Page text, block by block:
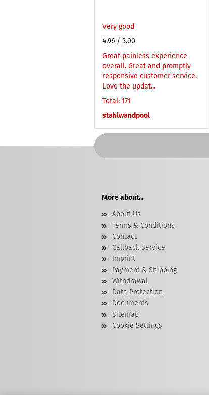
Very good
4.96 / 5.00
Great painless experience
overall. Great and promptly
responsive customer service.
Love the updat...
Total: 171
stahlwandpool
More about...
About Us
Terms & Conditions
Contact
Callback Service
Imprint
Payment & Shipping
Withdrawal
Data Protection
Documents
Sitemap
Cookie Settings